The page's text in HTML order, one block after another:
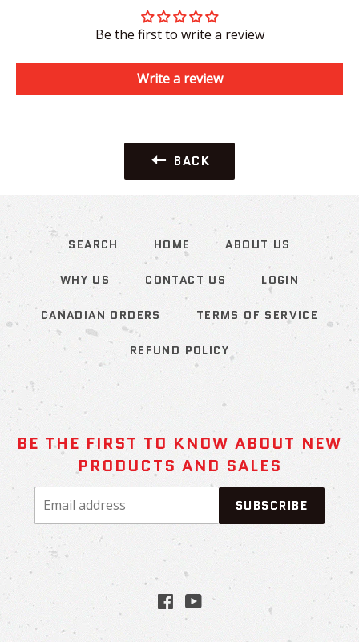
Be the first to write a review
Write a review
BACK
SEARCH HOME ABOUT US
WHY US CONTACT US LOGIN
CANADIAN ORDERS TERMS OF SERVICE
REFUND POLICY
BE THE FIRST TO KNOW ABOUT NEW
PRODUCTS AND SALES
Email
SUBSCRIBE
FacebookYouTube